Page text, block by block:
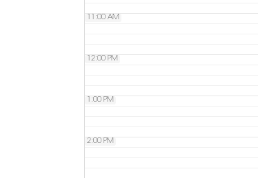
11:00 AM
12:00 PM
1:00 PM
2:00 PM